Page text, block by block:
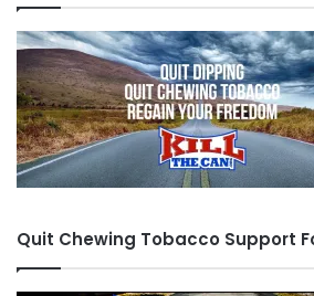
Quit Chewing Tobacco Support